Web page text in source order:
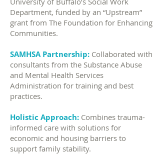
Department, funded by an “Upstream”
grant from The Foundation for Enhancing
Communities.
SAMHSA Partnership: Collaborated with
consultants from the Substance Abuse
and Mental Health Services
Administration for training and best
practices.
Holistic Approach: Combines trauma-
informed care with solutions for
economic and housing barriers to
support family stability.